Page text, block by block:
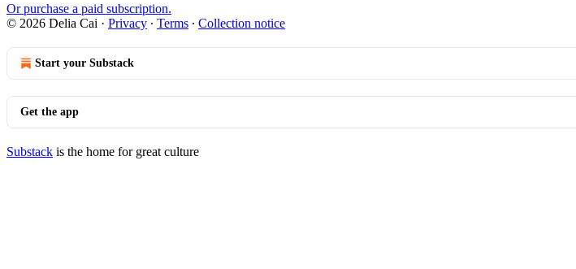
Or purchase a paid subscription.
© 2026 Delia Cai · Privacy ∙ Terms ∙ Collection notice
Start your Substack
Get the app
Substack is the home for great culture